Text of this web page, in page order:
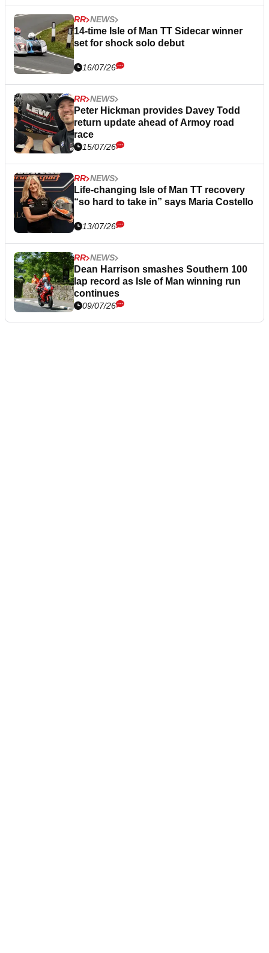
RR NEWS
14-time Isle of Man TT Sidecar winner
set for shock solo debut
16/07/26
RR NEWS
Peter Hickman provides Davey Todd
return update ahead of Armoy road
race
15/07/26
RR NEWS
Life-changing Isle of Man TT recovery
“so hard to take in” says Maria Costello
13/07/26
RR NEWS
Dean Harrison smashes Southern 100
lap record as Isle of Man winning run
continues
09/07/26